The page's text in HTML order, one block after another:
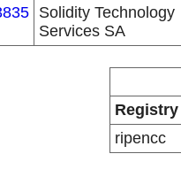
Solidity Technology
Services SA
Registry
ripencc